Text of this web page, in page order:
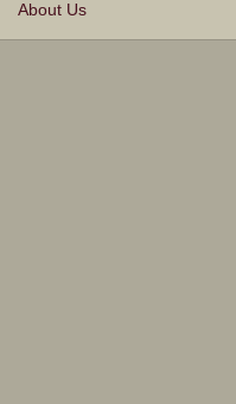
About Us